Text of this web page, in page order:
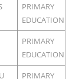
PRIMARY
EDUCATION
PRIMARY
EDUCATION
PRIMARY